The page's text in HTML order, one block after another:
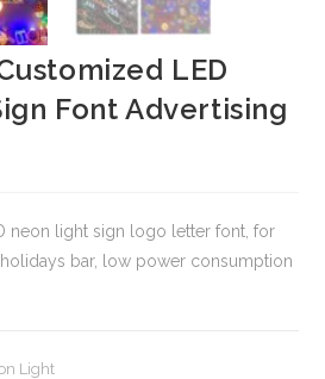
LED
Font Advertising
neon light sign logo letter font, for
bar, low power consumption
Light